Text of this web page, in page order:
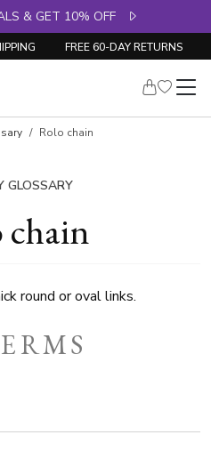
& GET 10% OFF
FREE 60-DAY RETURNS
Rolo chain
GLOSSARY
chain
round or oval links.